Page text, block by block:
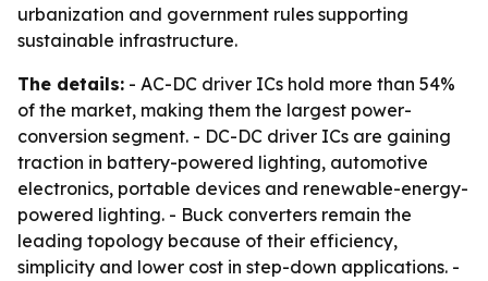
urbanization and government rules supporting
sustainable infrastructure.
The details: - AC-DC driver ICs hold more than 54%
of the market, making them the largest power-
conversion segment. - DC-DC driver ICs are gaining
traction in battery-powered lighting, automotive
electronics, portable devices and renewable-energy-
powered lighting. - Buck converters remain the
leading topology because of their efficiency,
simplicity and lower cost in step-down applications. -